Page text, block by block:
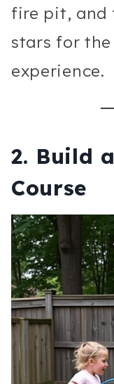
fire pit, and
stars for
experience.
2. Build
Course